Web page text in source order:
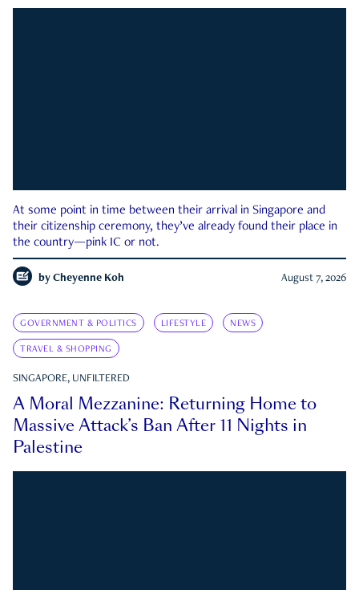
At some point in time between their arrival in Singapore and
their citizenship ceremony, they’ve already found their place in
the country—pink IC or not.
by Cheyenne Koh August 7, 2026
GOVERNMENT & POLITICS LIFESTYLE NEWS
TRAVEL & SHOPPING
SINGAPORE, UNFILTERED
A Moral Mezzanine: Returning Home to
Massive Attack’s Ban After 11 Nights in
Palestine